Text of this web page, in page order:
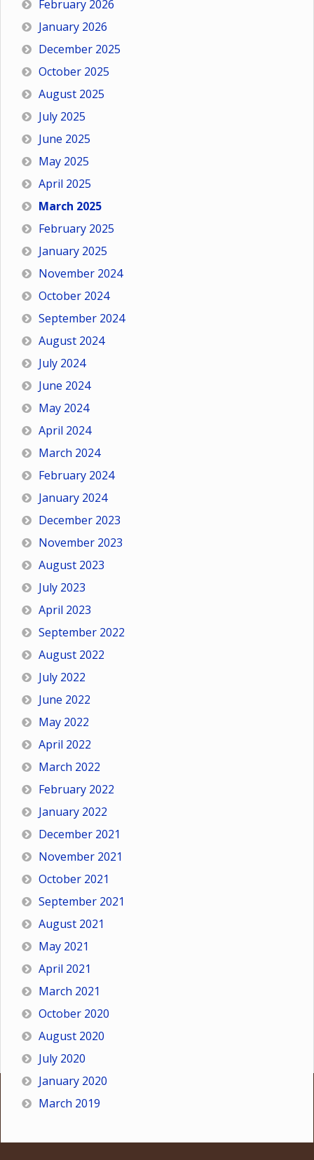
February 2026
January 2026
December 2025
October 2025
August 2025
July 2025
June 2025
May 2025
April 2025
March 2025
February 2025
January 2025
November 2024
October 2024
September 2024
August 2024
July 2024
June 2024
May 2024
April 2024
March 2024
February 2024
January 2024
December 2023
November 2023
August 2023
July 2023
April 2023
September 2022
August 2022
July 2022
June 2022
May 2022
April 2022
March 2022
February 2022
January 2022
December 2021
November 2021
October 2021
September 2021
August 2021
May 2021
April 2021
March 2021
October 2020
August 2020
July 2020
January 2020
March 2019